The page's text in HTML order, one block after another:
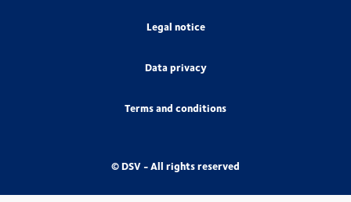
Legal notice
Data privacy
Terms and conditions
© DSV - All rights reserved